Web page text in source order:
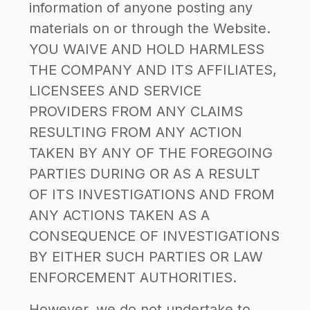
information of anyone posting any
materials on or through the Website.
YOU WAIVE AND HOLD HARMLESS
THE COMPANY AND ITS AFFILIATES,
LICENSEES AND SERVICE
PROVIDERS FROM ANY CLAIMS
RESULTING FROM ANY ACTION
TAKEN BY ANY OF THE FOREGOING
PARTIES DURING OR AS A RESULT
OF ITS INVESTIGATIONS AND FROM
ANY ACTIONS TAKEN AS A
CONSEQUENCE OF INVESTIGATIONS
BY EITHER SUCH PARTIES OR LAW
ENFORCEMENT AUTHORITIES.